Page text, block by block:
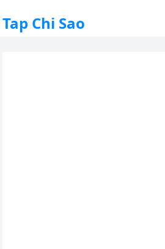
Tap Chi Sao